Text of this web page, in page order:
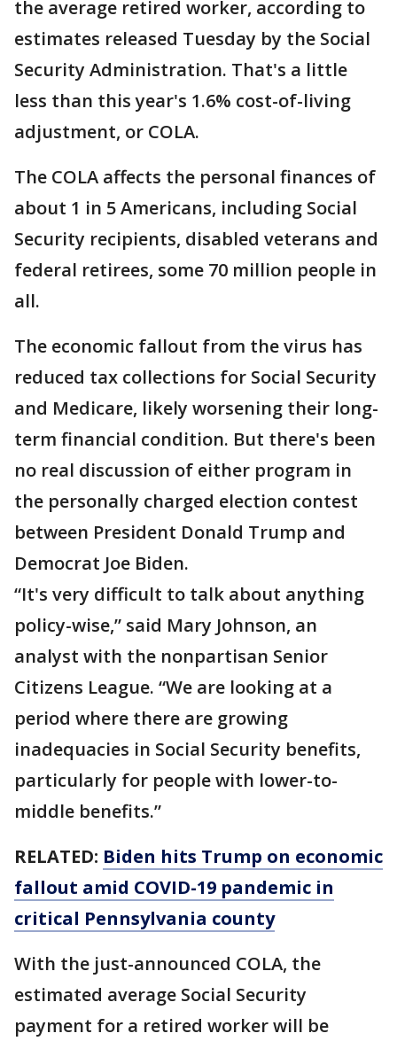
the average retired worker, according to
estimates released Tuesday by the Social
Security Administration. That's a little
less than this year's 1.6% cost-of-living
adjustment, or COLA.
The COLA affects the personal finances of
about 1 in 5 Americans, including Social
Security recipients, disabled veterans and
federal retirees, some 70 million people in
all.
The economic fallout from the virus has
reduced tax collections for Social Security
and Medicare, likely worsening their long-
term financial condition. But there's been
no real discussion of either program in
the personally charged election contest
between President Donald Trump and
Democrat Joe Biden.
“It's very difficult to talk about anything
policy-wise,” said Mary Johnson, an
analyst with the nonpartisan Senior
Citizens League. “We are looking at a
period where there are growing
inadequacies in Social Security benefits,
particularly for people with lower-to-
middle benefits.”
RELATED: Biden hits Trump on economic
fallout amid COVID-19 pandemic in
critical Pennsylvania county
With the just-announced COLA, the
estimated average Social Security
payment for a retired worker will be